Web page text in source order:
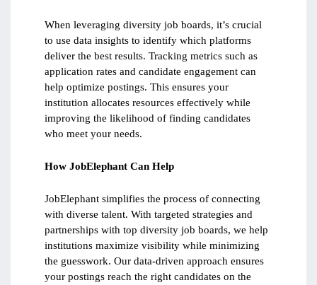
When leveraging diversity job boards, it’s crucial
to use data insights to identify which platforms
deliver the best results. Tracking metrics such as
application rates and candidate engagement can
help optimize postings. This ensures your
institution allocates resources effectively while
improving the likelihood of finding candidates
who meet your needs.
How JobElephant Can Help
JobElephant simplifies the process of connecting
with diverse talent. With targeted strategies and
partnerships with top diversity job boards, we help
institutions maximize visibility while minimizing
the guesswork. Our data-driven approach ensures
your postings reach the right candidates on the